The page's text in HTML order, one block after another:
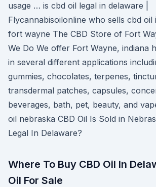
usage … is cbd oil legal in delaware |
Flycannabisoilonline who sells cbd oil
fort wayne The CBD Store of Fort
We Do We offer Fort Wayne, indiana
in several different applications
gummies, chocolates, terpenes,
transdermal patches, capsules,
beverages, bath, pet, beauty, and
oil nebraska CBD Oil Is Sold in
Legal In Delaware?
Where To Buy CBD Oil In
Oil For Sale